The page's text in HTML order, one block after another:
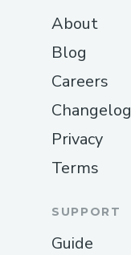
About
Blog
Careers
Changelog
Privacy
Terms
SUPPORT
Guide